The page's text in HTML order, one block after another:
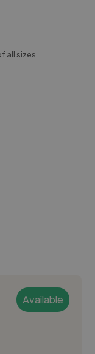
all sizes
Available